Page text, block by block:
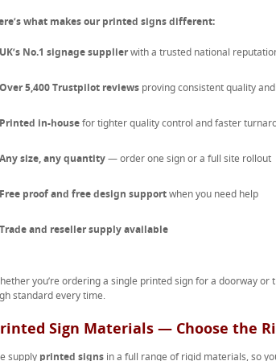
what makes our printed signs different:
UK’s No.1 signage supplierwith a trusted national
Over 5,400 Trustpilot reviews proving consistent quality
Printed in-housefor tighter quality control and faster
Any size, any quantity— order one sign or a full site rollout
Free proof and free design supportwhen you need help
Trade and reseller supply available
you’re ordering a single printed sign for a doorway
standard every time.
Sign Materials — Choose the
supply printed signs in a full range of rigid materials, so